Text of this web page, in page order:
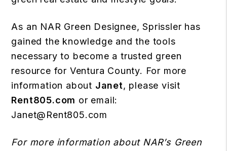
As an NAR Green Designee, Sprissler has
gained the knowledge and the tools
necessary to become a trusted green
resource for Ventura County. For more
information about Janet, please visit
Rent805.com or email:
Janet@Rent805.com
For more information about NAR’s Green